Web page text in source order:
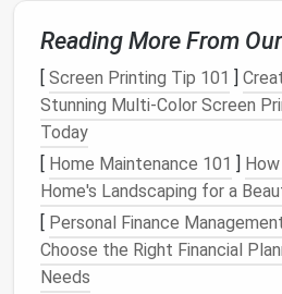
(4th Gen)
most accessible entry
hub(on newermodels)
and
Routinesare powerful for
Google Nest Hub(2nd
visual feedbackand
routines. Works
compatible
Reading More From
[ Screen Printing Tip 101 ]
Stunning Multi-Color Screen
Today
[ Home Maintenance 101 ]
Home's Landscaping for a
[ Personal Finance
Choose the Right Financial
Needs